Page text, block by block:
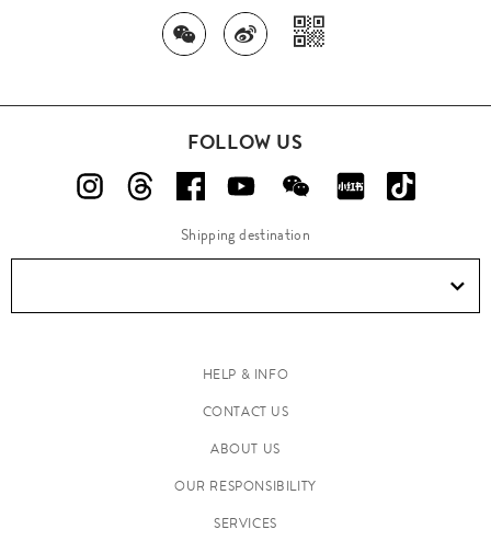
FOLLOW US
Shipping destination
HELP & INFO
CONTACT US
ABOUT US
OUR RESPONSIBILITY
SERVICES